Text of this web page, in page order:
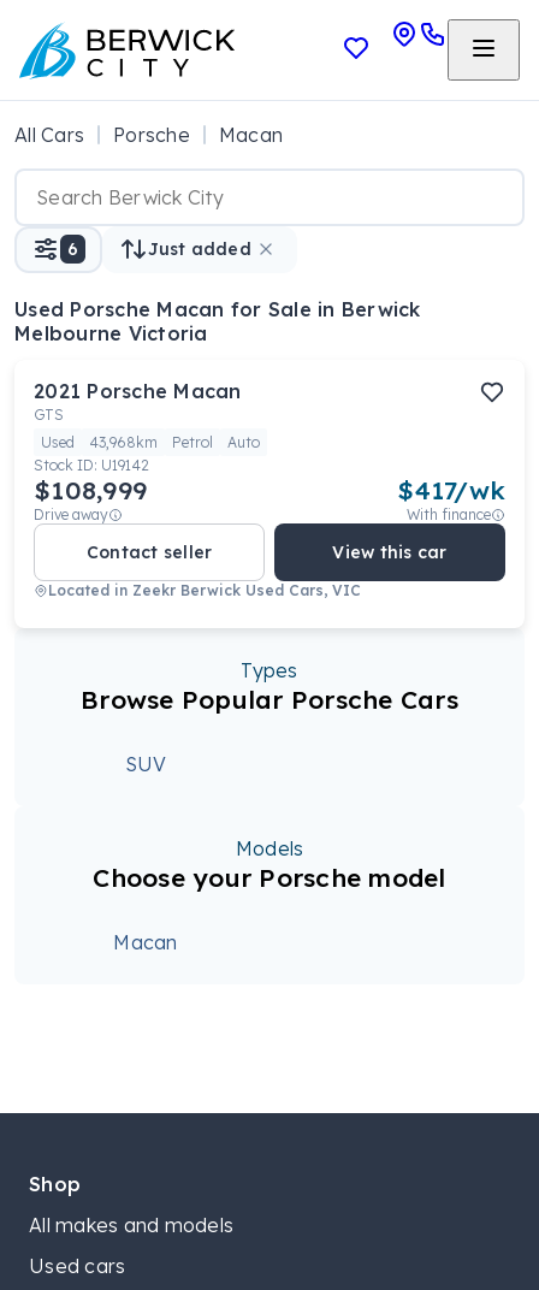
All Cars Porsche Macan
6 Just added
Used Porsche Macan for Sale in Berwick
Melbourne Victoria
2021 Porsche Macan
GTS
Used
43,968km Petrol
Auto
Stock ID: U19142
$108,999
Drive away
$417/wk
With finance
Contact seller View this car
Located in Zeekr Berwick Used Cars, VIC
Types
Browse Popular Porsche Cars
SUV
Models
Choose your Porsche model
Macan
Shop
All makes and models
Used cars